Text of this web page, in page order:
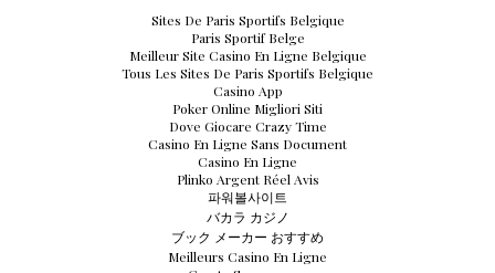
Sites De Paris Sportifs Belgique
Paris Sportif Belge
Meilleur Site Casino En Ligne Belgique
Tous Les Sites De Paris Sportifs Belgique
Casino App
Poker Online Migliori Siti
Dove Giocare Crazy Time
Casino En Ligne Sans Document
Casino En Ligne
Plinko Argent Réel Avis
파워볼사이트
バカラ カジノ
ブック メーカー おすすめ
Meilleurs Casino En Ligne